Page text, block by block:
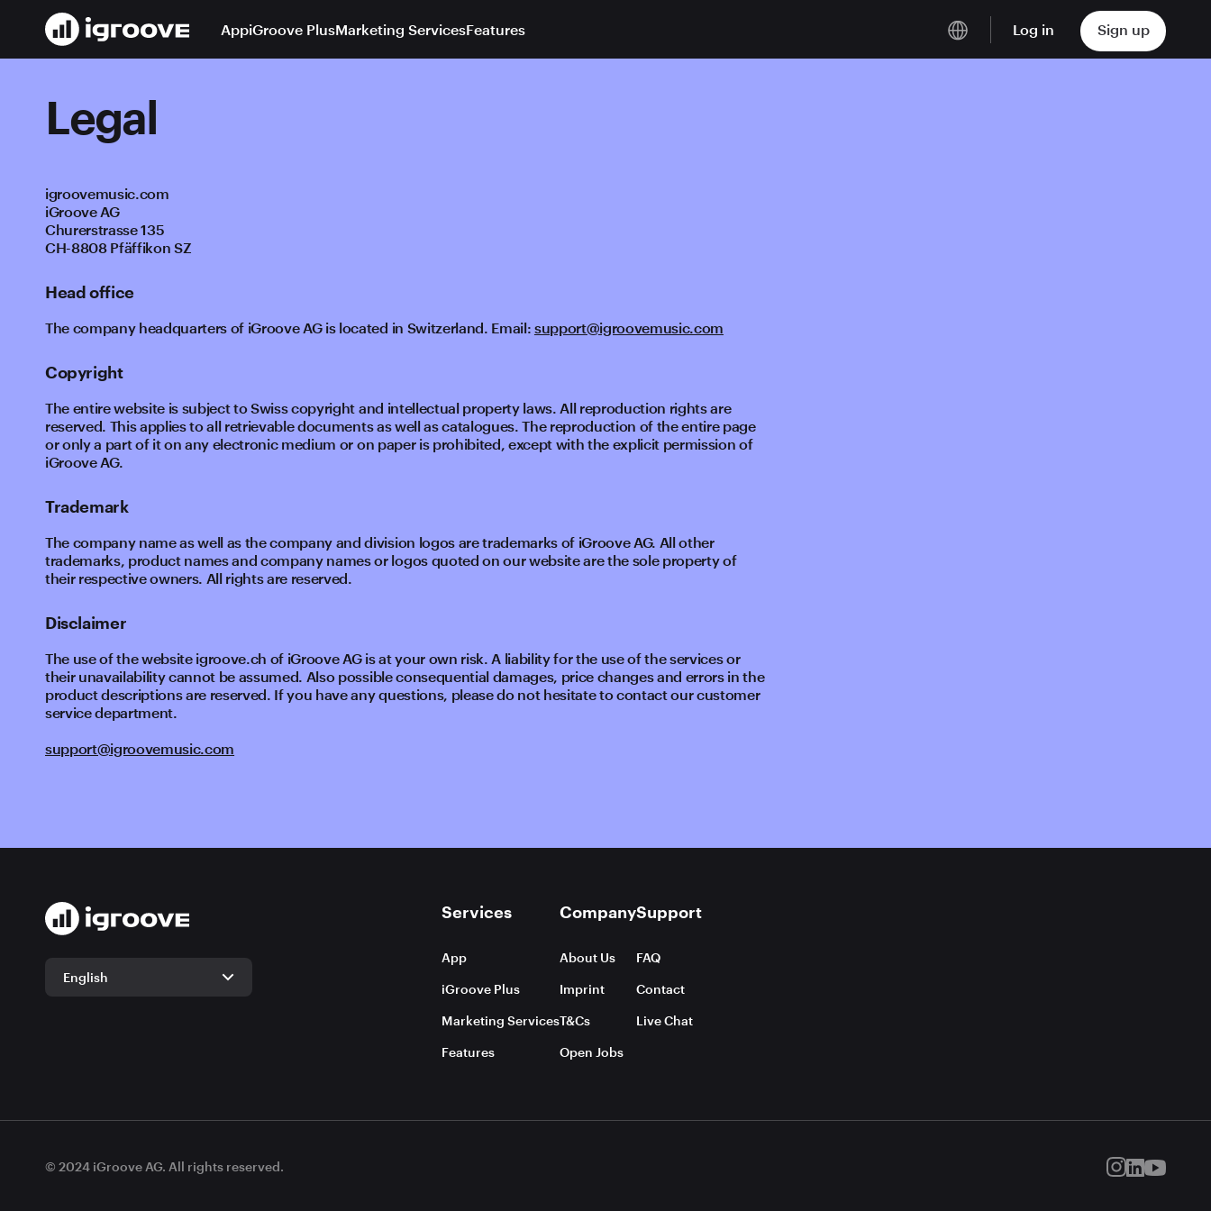
AppiGroove PlusMarketing ServicesFeatures Log in Sign up
Legal
igroovemusic.com
iGroove AG
Churerstrasse 135
CH-8808 Pfäffikon SZ
Head office
The company headquarters of iGroove AG is located in Switzerland. Email: support@igroovemusic.com
Copyright
The entire website is subject to Swiss copyright and intellectual property laws. All reproduction rights are
reserved. This applies to all retrievable documents as well as catalogues. The reproduction of the entire page
or only a part of it on any electronic medium or on paper is prohibited, except with the explicit permission of
iGroove AG.
Trademark
The company name as well as the company and division logos are trademarks of iGroove AG. All other
trademarks, product names and company names or logos quoted on our website are the sole property of
their respective owners. All rights are reserved.
Disclaimer
The use of the website igroove.ch of iGroove AG is at your own risk. A liability for the use of the services or
their unavailability cannot be assumed. Also possible consequential damages, price changes and errors in the
product descriptions are reserved. If you have any questions, please do not hesitate to contact our customer
service department.
support@igroovemusic.com
English
Services
App
iGroove Plus
Marketing Services
Features
Company
About Us
Imprint
T&Cs
Open Jobs
Support
FAQ
Contact
Live Chat
© 2024 iGroove AG. All rights reserved.